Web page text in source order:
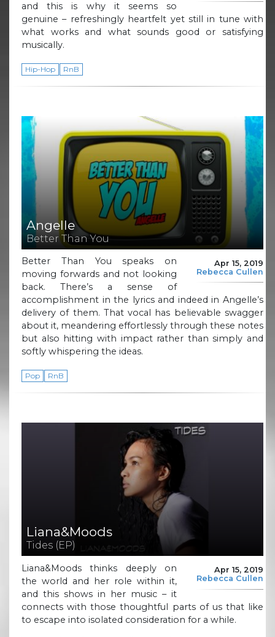
and this is why it seems so
genuine – refreshingly heartfelt yet still in tune with
what works and what sounds good or satisfying
musically.
Hip-Hop RnB
Angelle
Better Than You
Apr 15, 2019
Rebecca Cullen
Better Than You speaks on
moving forwards and not looking
back. There’s a sense of
accomplishment in the lyrics and indeed in Angelle’s
delivery of them. That vocal has believable swagger
about it, meandering effortlessly through these notes
but also hitting with impact rather than simply and
softly whispering the ideas.
Pop RnB
Liana&Moods
Tides (EP)
Apr 15, 2019
Rebecca Cullen
Liana&Moods thinks deeply on
the world and her role within it,
and this shows in her music – it
connects with those thoughtful parts of us that like
to escape into isolated consideration for a while.